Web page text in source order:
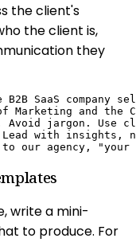
the client's
the client is,
they
SaaS company
and the
Avoid jargon. Use
with insights,
to our agency,
write a mini-
to produce. For